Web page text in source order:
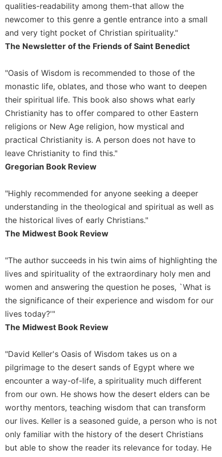
Lectionary
Celebrating
the
Eucharist
qualities-readability among them-that allow the
newcomer to this genre a gentle entrance into a small
and very tight pocket of Christian spirituality."
The Newsletter of the Friends of Saint Benedict
"Oasis of Wisdom is recommended to those of the
monastic life, oblates, and those who want to deepen
their spiritual life. This book also shows what early
Christianity has to offer compared to other Eastern
religions or New Age religion, how mystical and
practical Christianity is. A person does not have to
leave Christianity to find this."
Gregorian Book Review
"Highly recommended for anyone seeking a deeper
understanding in the theological and spiritual as well as
the historical lives of early Christians."
The Midwest Book Review
"The author succeeds in his twin aims of highlighting the
lives and spirituality of the extraordinary holy men and
women and answering the question he poses, `What is
the significance of their experience and wisdom for our
lives today?'"
The Midwest Book Review
"David Keller's Oasis of Wisdom takes us on a
pilgrimage to the desert sands of Egypt where we
encounter a way-of-life, a spirituality much different
from our own. He shows how the desert elders can be
worthy mentors, teaching wisdom that can transform
our lives. Keller is a seasoned guide, a person who is not
only familiar with the history of the desert Christians
but able to show the reader its relevance for today. He